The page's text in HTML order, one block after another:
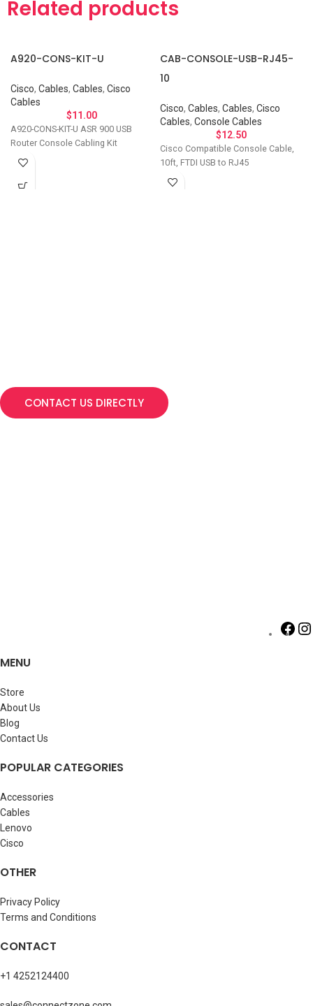
Related products
A920-CONS-KIT-U
Cisco, Cables, Cables, Cisco
Cables
$11.00
A920-CONS-KIT-U ASR 900 USB
Router Console Cabling Kit
CAB-CONSOLE-USB-RJ45-
10
Cisco, Cables, Cables, Cisco
Cables, Console Cables
$12.50
Cisco Compatible Console Cable,
10ft, FTDI USB to RJ45
CONTACT US DIRECTLY
MENU
Store
About Us
Blog
Contact Us
POPULAR CATEGORIES
Accessories
Cables
Lenovo
Cisco
OTHER
Privacy Policy
Terms and Conditions
CONTACT
+1 4252124400